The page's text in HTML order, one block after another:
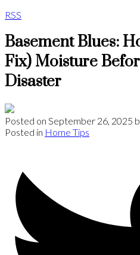
RSS
Basement Blues:
Fix) Moisture
Disaster
Posted on September 26, 2025
Posted in Home Tips